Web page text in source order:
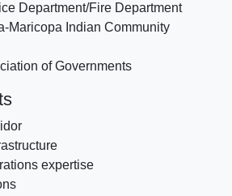
Department/Fire Department
Maricopa Indian Community
of Governments
expertise